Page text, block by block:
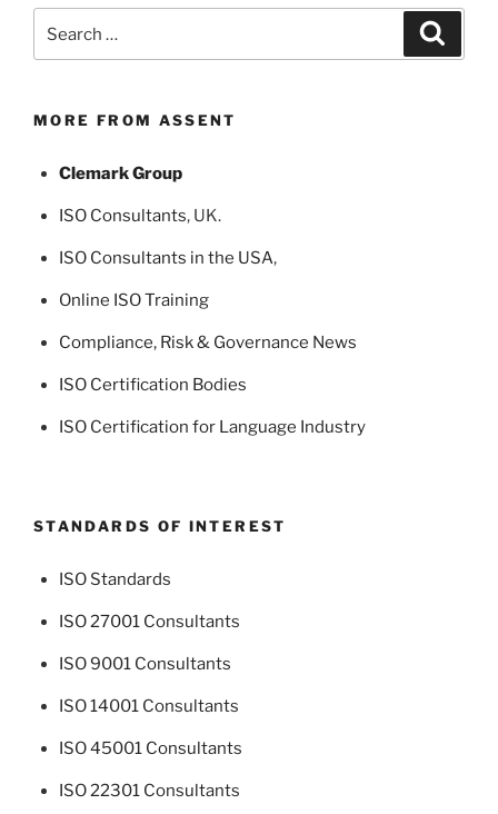
for:
MORE FROM ASSENT
Clemark Group
ISO Consultants, UK.
ISO Consultants in the USA,
Online ISO Training
Compliance, Risk & Governance News
ISO Certification Bodies
ISO Certification for Language Industry
STANDARDS OF INTEREST
ISO Standards
ISO 27001 Consultants
ISO 9001 Consultants
ISO 14001 Consultants
ISO 45001 Consultants
ISO 22301 Consultants